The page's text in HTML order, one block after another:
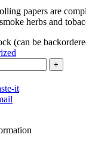
papers are
herbs and
(can be
+